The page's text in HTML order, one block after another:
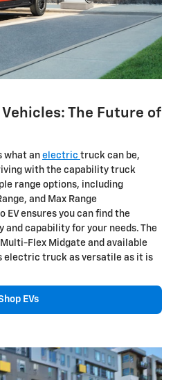
The Future of
what an electric truck can be,
with the capability truck
range options, including
and Max Range
ensures you can find the
capability for your needs. The
Flex Midgate and available
electric truck as versatile as it is
EVs